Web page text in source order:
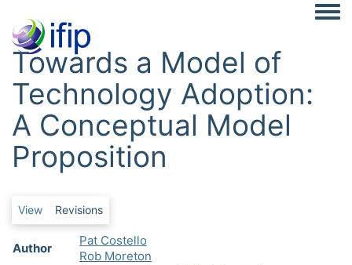
Towards a Model of
Technology Adoption:
A Conceptual Model
Proposition
Primary tabs
View Revisions
Author
Pat Costello
Rob Moreton